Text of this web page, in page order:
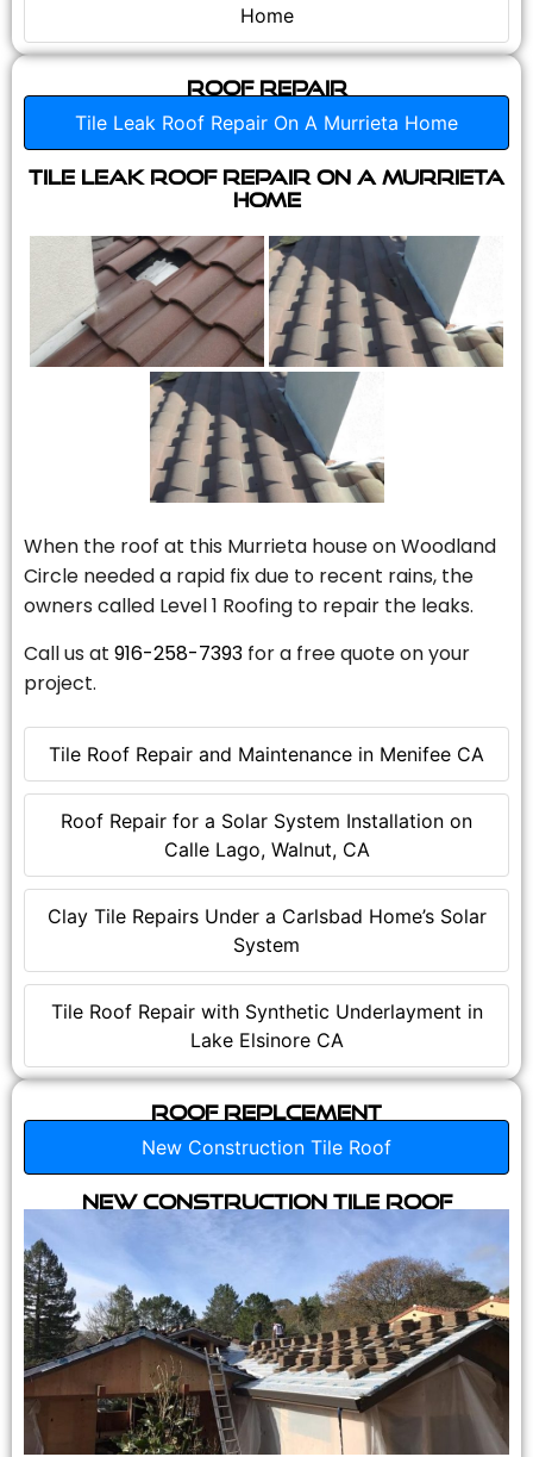
Home
Roof Repair
Tile Leak Roof Repair On A Murrieta Home
Tile Roof Repair and Maintenance in Menifee CA
Roof Repair for a Solar System Installation on
Calle Lago, Walnut, CA
Clay Tile Repairs Under a Carlsbad Home’s Solar
System
Tile Roof Repair with Synthetic Underlayment in
Lake Elsinore CA
Tile Leak Roof Repair On A Murrieta
Home
When the roof at this Murrieta house on Woodland
Circle needed a rapid fix due to recent rains, the
owners called Level 1 Roofing to repair the leaks.
Call us at 916-258-7393 for a free quote on your
project.
Roof Replcement
New Construction Tile Roof
New Construction Tile Roof